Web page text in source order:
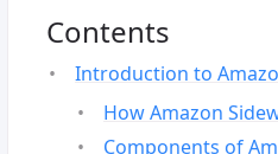
Contents
Introduction to
How Amazon
Components of